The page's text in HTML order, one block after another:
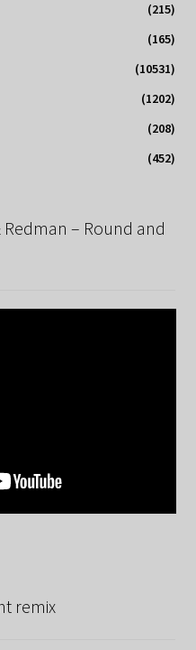
(215)
(165)
(10531)
(1202)
(208)
(452)
– Round and
remix